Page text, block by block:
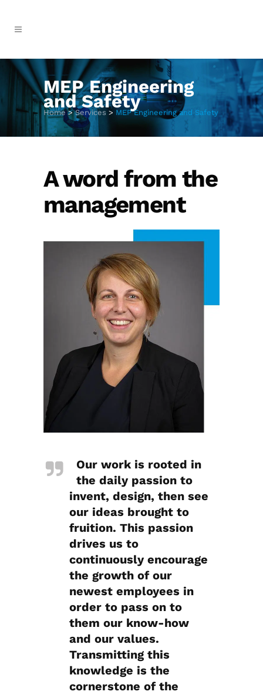
MEP Engineering
and Safety
Home >Services > MEP Engineering and Safety
A word from the
management
Our work is rooted in
the daily passion to
invent, design, then see
our ideas brought to
fruition. This passion
drives us to
continuously encourage
the growth of our
newest employees in
order to pass on to
them our know-how
and our values.
Transmitting this
knowledge is the
cornerstone of the